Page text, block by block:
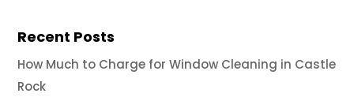
Recent Posts
How Much to Charge for Window Cleaning in Castle
Rock